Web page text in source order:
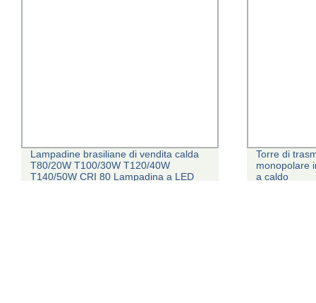
Lampadine brasiliane di vendita calda
T80/20W T100/30W T120/40W
T140/50W CRI 80 Lampadina a LED
Torre di
monopolare
a caldo